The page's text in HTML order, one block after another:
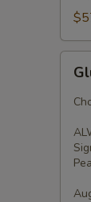
Free
Half